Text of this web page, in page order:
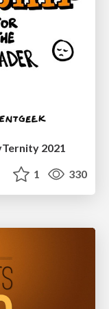
2021
1 330